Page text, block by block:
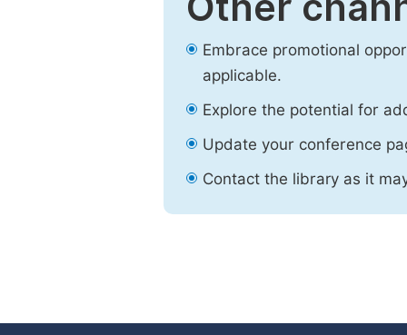
Embrace promotional
applicable.
Explore the potential for
Update your conference
Contact the library as it